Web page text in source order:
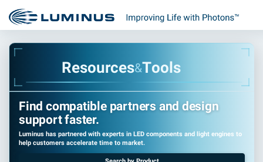
Resources&Tools
Find compatible partners and design
support faster.
Luminus has partnered with experts in LED components and light engines to
help customers accelerate time to market.